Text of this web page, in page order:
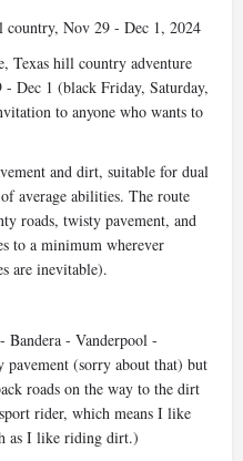
country, Nov 29 - Dec 1, 2024
Texas hill country adventure
Dec 1 (black Friday, Saturday,
to anyone who wants to
and dirt, suitable for dual
average abilities. The route
roads, twisty pavement, and
to a minimum wherever
are inevitable).
- Vanderpool -
(sorry about that) but
roads on the way to the dirt
rider, which means I like
as I like riding dirt.)